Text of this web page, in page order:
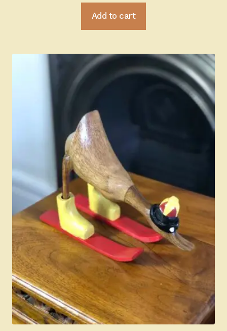
Add to cart